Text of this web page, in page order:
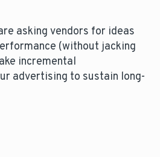
asking vendors for ideas
(without jacking
incremental
advertising to sustain long-